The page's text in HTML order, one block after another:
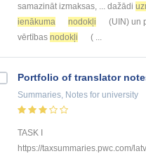
samazināt izmaksas, ... dažādi
ienākuma
nodokļi
(UIN) un
vērtības nodokļi ( ...
Portfolio of translator
Summaries, Notes for university
TASK I
https://taxsummaries.pwc.com/